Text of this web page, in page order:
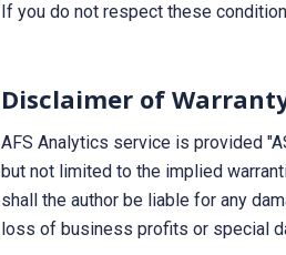
If you do not respect these
Disclaimer of
AFS Analytics service is provided
but not limited to the implied
shall the author be liable for any
loss of business profits or special